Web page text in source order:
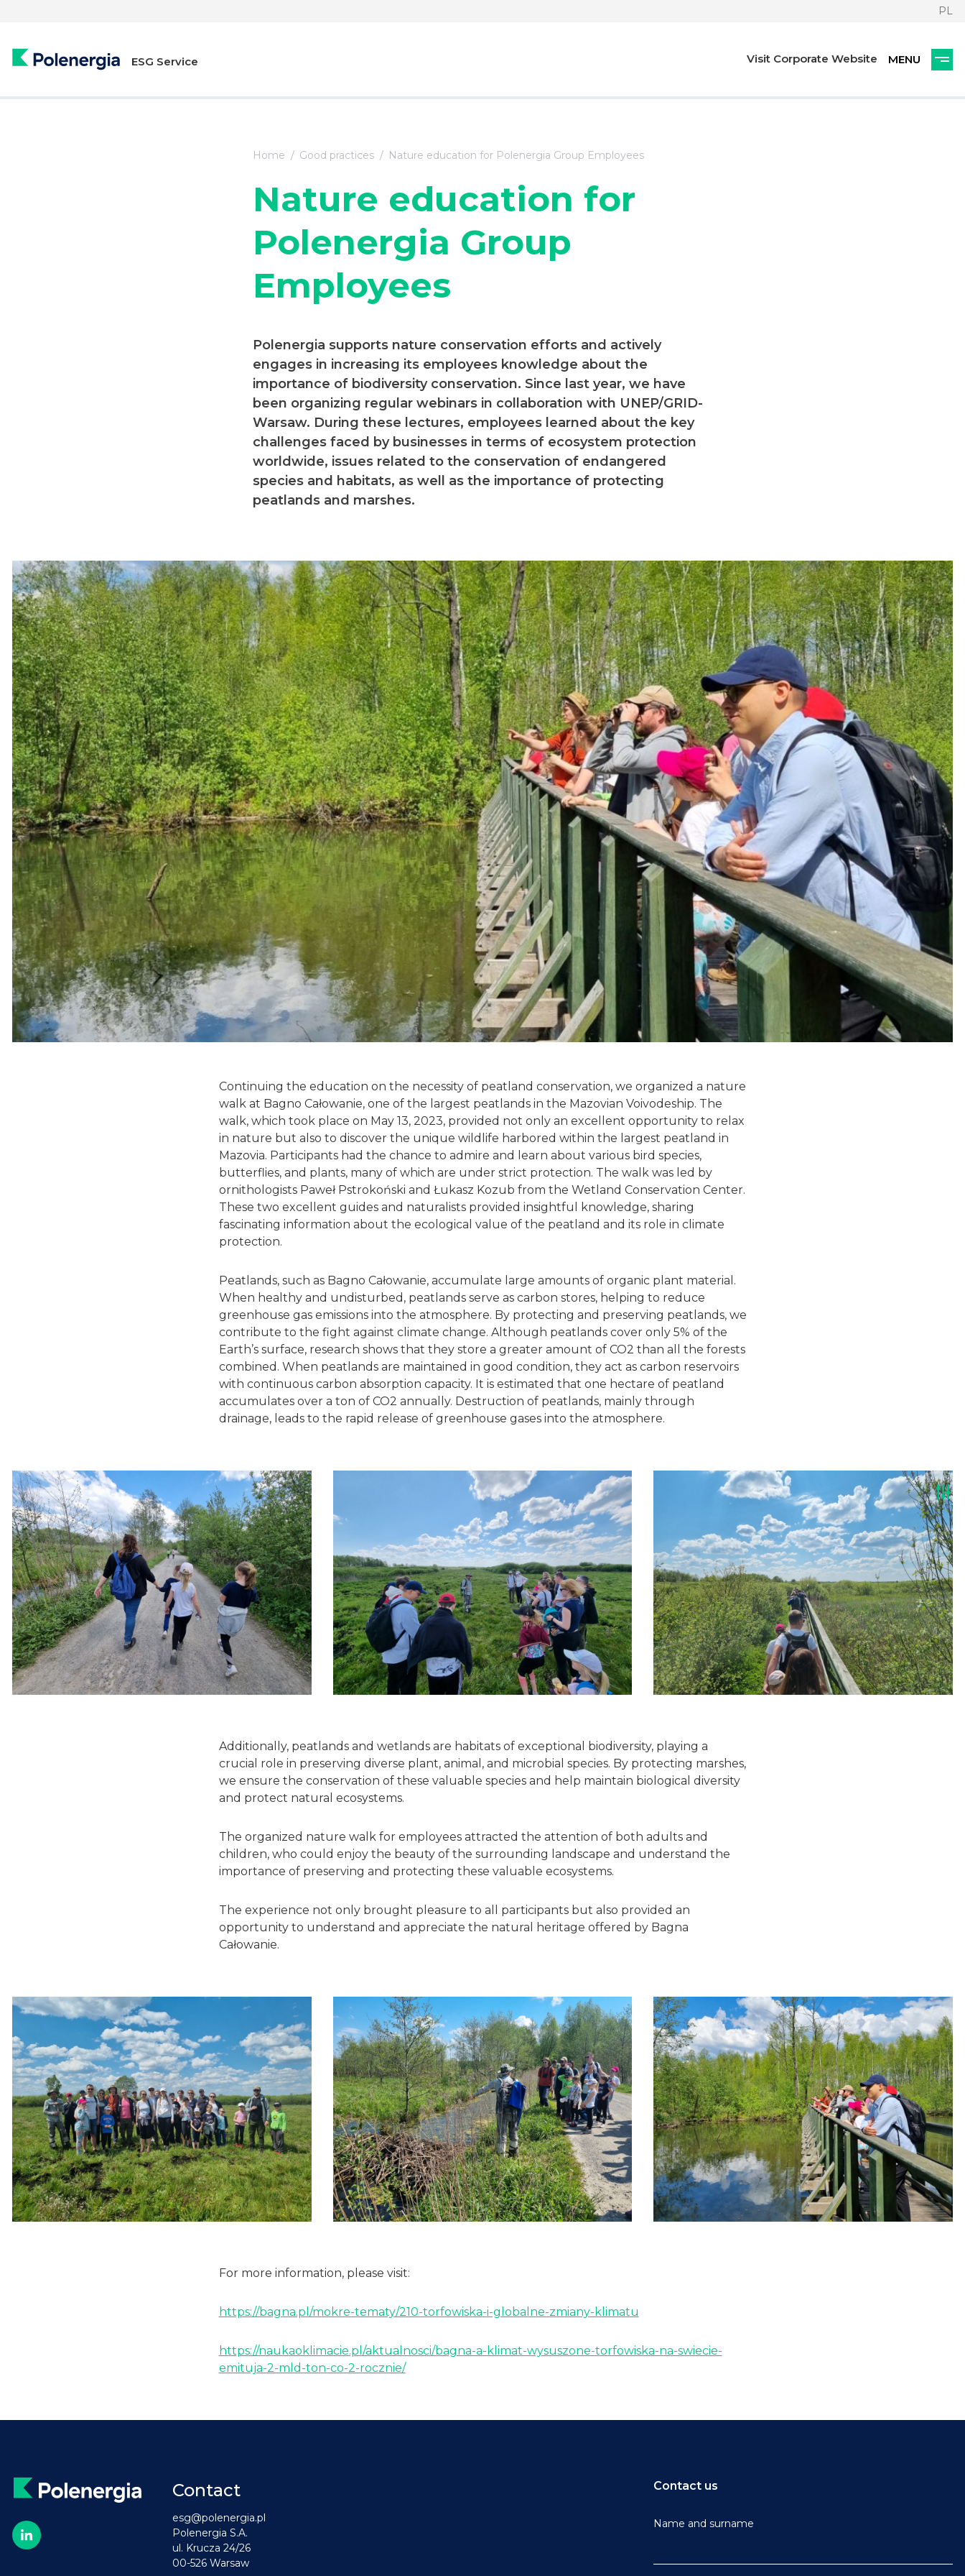
PL
ESG Service Visit Corporate Website
Home Good practices Nature education for Polenergia Group Employees
Nature education for
Polenergia Group
Employees
Polenergia supports nature conservation efforts and actively
engages in increasing its employees knowledge about the
importance of biodiversity conservation. Since last year, we have
been organizing regular webinars in collaboration with UNEP/GRID-
Warsaw. During these lectures, employees learned about the key
challenges faced by businesses in terms of ecosystem protection
worldwide, issues related to the conservation of endangered
species and habitats, as well as the importance of protecting
peatlands and marshes.
Continuing the education on the necessity of peatland conservation, we organized a nature
walk at Bagno Całowanie, one of the largest peatlands in the Mazovian Voivodeship. The
walk, which took place on May 13, 2023, provided not only an excellent opportunity to relax
in nature but also to discover the unique wildlife harbored within the largest peatland in
Mazovia. Participants had the chance to admire and learn about various bird species,
butterflies, and plants, many of which are under strict protection. The walk was led by
ornithologists Paweł Pstrokoński and Łukasz Kozub from the Wetland Conservation Center.
These two excellent guides and naturalists provided insightful knowledge, sharing
fascinating information about the ecological value of the peatland and its role in climate
protection.
Peatlands, such as Bagno Całowanie, accumulate large amounts of organic plant material.
When healthy and undisturbed, peatlands serve as carbon stores, helping to reduce
greenhouse gas emissions into the atmosphere. By protecting and preserving peatlands, we
contribute to the fight against climate change. Although peatlands cover only 5% of the
Earth’s surface, research shows that they store a greater amount of CO2 than all the forests
combined. When peatlands are maintained in good condition, they act as carbon reservoirs
with continuous carbon absorption capacity. It is estimated that one hectare of peatland
accumulates over a ton of CO2 annually. Destruction of peatlands, mainly through
drainage, leads to the rapid release of greenhouse gases into the atmosphere.
Additionally, peatlands and wetlands are habitats of exceptional biodiversity, playing a
crucial role in preserving diverse plant, animal, and microbial species. By protecting marshes,
we ensure the conservation of these valuable species and help maintain biological diversity
and protect natural ecosystems.
The organized nature walk for employees attracted the attention of both adults and
children, who could enjoy the beauty of the surrounding landscape and understand the
importance of preserving and protecting these valuable ecosystems.
The experience not only brought pleasure to all participants but also provided an
opportunity to understand and appreciate the natural heritage offered by Bagna
Całowanie.
For more information, please visit:
https://bagna.pl/mokre-tematy/210-torfowiska-i-globalne-zmiany-klimatu
https://naukaoklimacie.pl/aktualnosci/bagna-a-klimat-wysuszone-torfowiska-na-swiecie-
emituja-2-mld-ton-co-2-rocznie/
Contact
esg@polenergia.pl
Polenergia S.A.
ul. Krucza 24/26
00-526 Warsaw
Contact us
Name and surname